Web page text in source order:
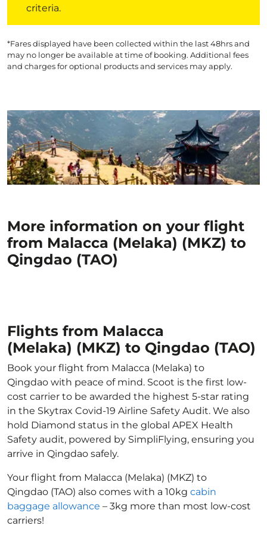
criteria.
*Fares displayed have been collected within the last 48hrs and
may no longer be available at time of booking. Additional fees
and charges for optional products and services may apply.
More information on your flight
from Malacca (Melaka) (MKZ) to
Qingdao (TAO)
Flights from Malacca
(Melaka) (MKZ) to Qingdao (TAO)
Book your flight from Malacca (Melaka) to
Qingdao with peace of mind. Scoot is the first low-
cost carrier to be awarded the highest 5-star rating
in the Skytrax Covid-19 Airline Safety Audit. We also
hold Diamond status in the global APEX Health
Safety audit, powered by SimpliFlying, ensuring you
arrive in Qingdao safely.
Your flight from Malacca (Melaka) (MKZ) to
Qingdao (TAO) also comes with a 10kg cabin
baggage allowance – 3kg more than most low-cost
carriers!